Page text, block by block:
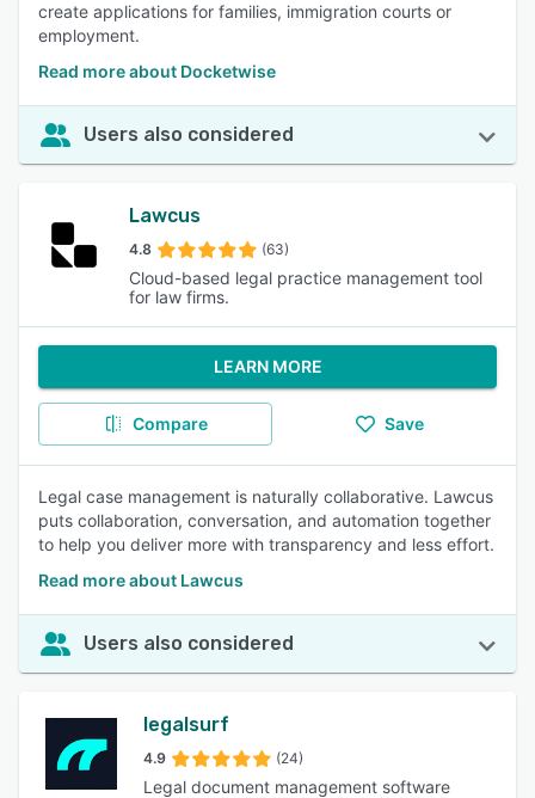
create applications for families, immigration courts or
employment.
Read more about Docketwise
Users also considered
Lawcus
4.8 (63)
Cloud-based legal practice management tool
for law firms.
LEARN MORE
Compare Save
Legal case management is naturally collaborative. Lawcus
puts collaboration, conversation, and automation together
to help you deliver more with transparency and less effort.
Read more about Lawcus
Users also considered
legalsurf
4.9 (24)
Legal document management software